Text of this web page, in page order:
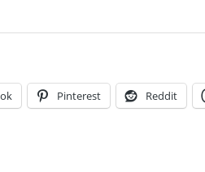
by scenery that
Pinterest Reddit